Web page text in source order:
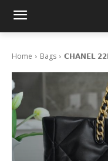
Home Bags 𝗖𝗛𝗔𝗡𝗘𝗟